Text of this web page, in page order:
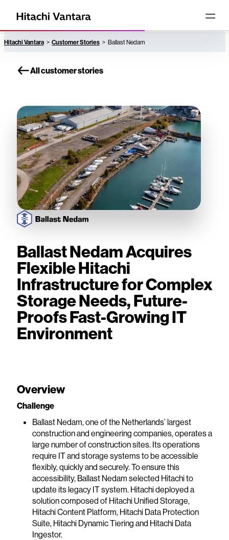
Hitachi Vantara Customer Stories Ballast Nedam
All customer stories
Ballast Nedam Acquires
Flexible Hitachi
Infrastructure for Complex
Storage Needs, Future-
Proofs Fast-Growing IT
Environment
Overview
Challenge
Ballast Nedam, one of the Netherlands’ largest
construction and engineering companies, operates a
large number of construction sites. Its operations
require IT and storage systems to be accessible
flexibly, quickly and securely. To ensure this
accessibility, Ballast Nedam selected Hitachi to
update its legacy IT system. Hitachi deployed a
solution composed of Hitachi Unified Storage,
Hitachi Content Platform, Hitachi Data Protection
Suite, Hitachi Dynamic Tiering and Hitachi Data
Ingestor.